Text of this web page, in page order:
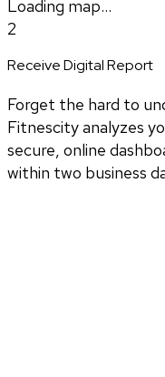
Loading map...
2
Receive Digital Report
Forget the hard to
Fitnescity analyzes
secure, online
within two business